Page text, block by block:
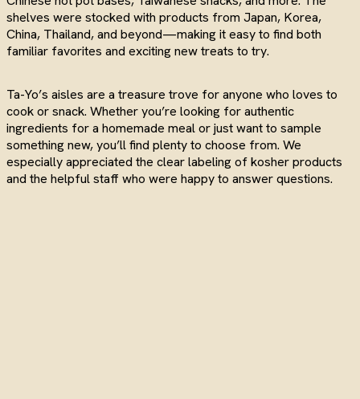
shelves were stocked with products from Japan, Korea,
China, Thailand, and beyond—making it easy to find both
familiar favorites and exciting new treats to try.
Ta-Yo’s aisles are a treasure trove for anyone who loves to
cook or snack. Whether you’re looking for authentic
ingredients for a homemade meal or just want to sample
something new, you’ll find plenty to choose from. We
especially appreciated the clear labeling of kosher products
and the helpful staff who were happy to answer questions.